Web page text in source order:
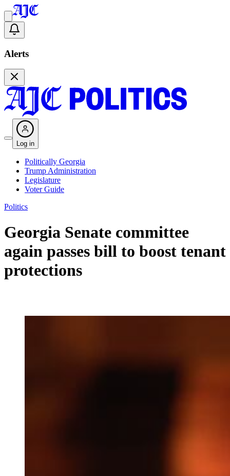
Alerts
Log in
Politically Georgia
Trump Administration
Legislature
Voter Guide
Politics
Georgia Senate committee
again passes bill to boost tenant
protections